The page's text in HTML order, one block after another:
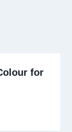
for